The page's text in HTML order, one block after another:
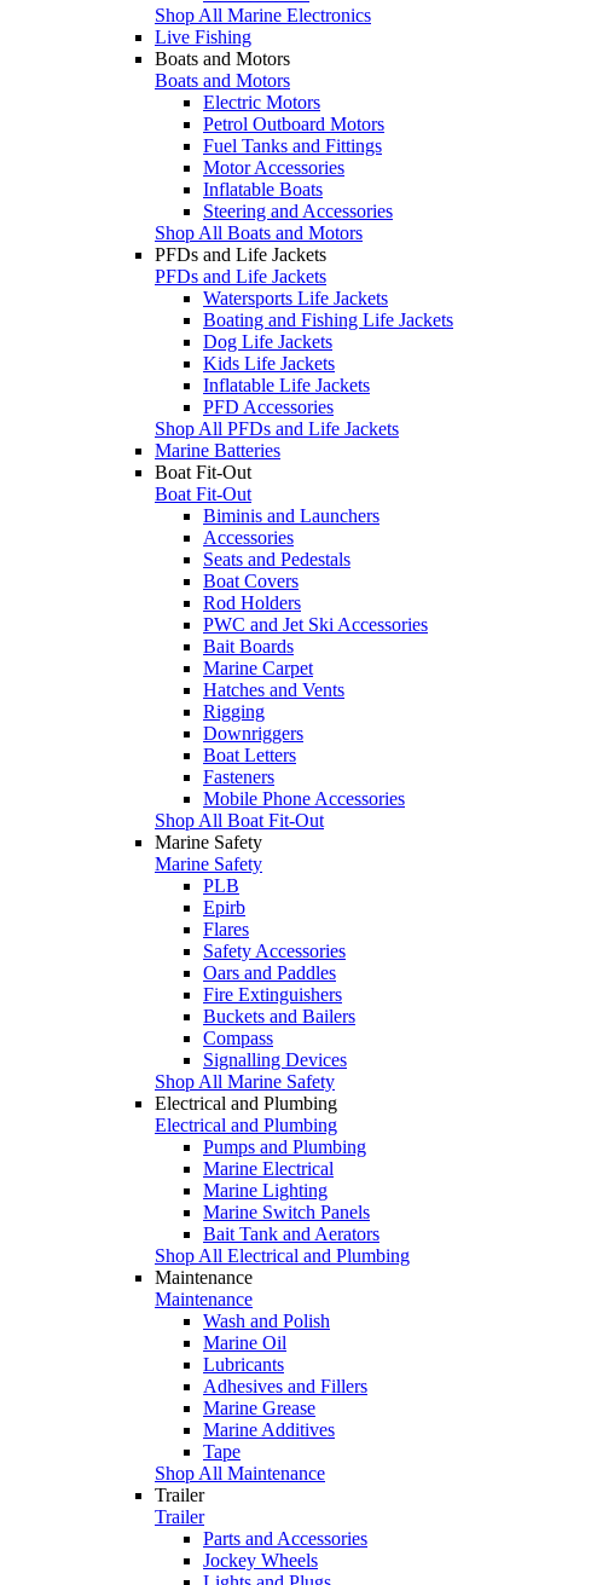
Shop All Marine Electronics
Live Fishing
Boats and Motors
Boats and Motors
Electric Motors
Petrol Outboard Motors
Fuel Tanks and Fittings
Motor Accessories
Inflatable Boats
Steering and Accessories
Shop All Boats and Motors
PFDs and Life Jackets
PFDs and Life Jackets
Watersports Life Jackets
Boating and Fishing Life Jackets
Dog Life Jackets
Kids Life Jackets
Inflatable Life Jackets
PFD Accessories
Shop All PFDs and Life Jackets
Marine Batteries
Boat Fit-Out
Boat Fit-Out
Biminis and Launchers
Accessories
Seats and Pedestals
Boat Covers
Rod Holders
PWC and Jet Ski Accessories
Bait Boards
Marine Carpet
Hatches and Vents
Rigging
Downriggers
Boat Letters
Fasteners
Mobile Phone Accessories
Shop All Boat Fit-Out
Marine Safety
Marine Safety
PLB
Epirb
Flares
Safety Accessories
Oars and Paddles
Fire Extinguishers
Buckets and Bailers
Compass
Signalling Devices
Shop All Marine Safety
Electrical and Plumbing
Electrical and Plumbing
Pumps and Plumbing
Marine Electrical
Marine Lighting
Marine Switch Panels
Bait Tank and Aerators
Shop All Electrical and Plumbing
Maintenance
Maintenance
Wash and Polish
Marine Oil
Lubricants
Adhesives and Fillers
Marine Grease
Marine Additives
Tape
Shop All Maintenance
Trailer
Trailer
Parts and Accessories
Jockey Wheels